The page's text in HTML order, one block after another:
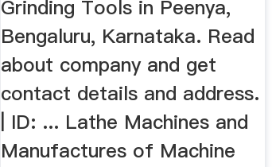
Grinding Tools in Peenya,
Bengaluru, Karnataka. Read
about company and get
contact details and address.
| ID: ... Lathe Machines and
Manufactures of Machine